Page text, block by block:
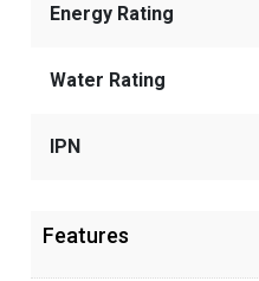
Energy Rating
Water Rating
IPN
Features